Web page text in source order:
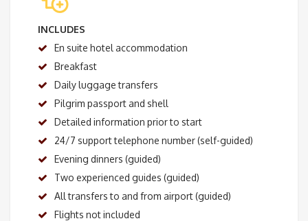
INCLUDES
En suite hotel accommodation
Breakfast
Daily luggage transfers
Pilgrim passport and shell
Detailed information prior to start
24/7 support telephone number (self-guided)
Evening dinners (guided)
Two experienced guides (guided)
All transfers to and from airport (guided)
Flights not included